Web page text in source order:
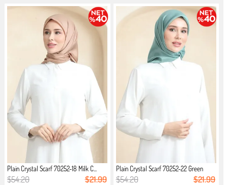
Plain Crystal Scarf 70252-18 Milk C...
$54.20 $21.99
Plain Crystal Scarf 70252-22 Green
$54.20 $21.99